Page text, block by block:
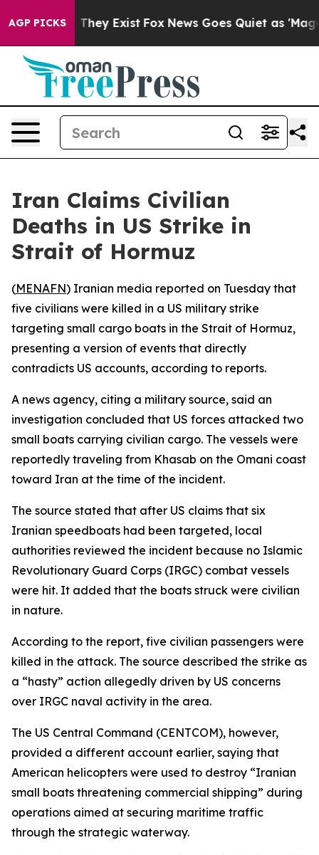
AGP PICKS
no Proof They Exist Fox News Goes Quiet as 'Maga
Iran Claims Civilian
Deaths in US Strike in
Strait of Hormuz
(MENAFN) Iranian media reported on Tuesday that
five civilians were killed in a US military strike
targeting small cargo boats in the Strait of Hormuz,
presenting a version of events that directly
contradicts US accounts, according to reports.
A news agency, citing a military source, said an
investigation concluded that US forces attacked two
small boats carrying civilian cargo. The vessels were
reportedly traveling from Khasab on the Omani coast
toward Iran at the time of the incident.
The source stated that after US claims that six
Iranian speedboats had been targeted, local
authorities reviewed the incident because no Islamic
Revolutionary Guard Corps (IRGC) combat vessels
were hit. It added that the boats struck were civilian
in nature.
According to the report, five civilian passengers were
killed in the attack. The source described the strike as
a “hasty” action allegedly driven by US concerns
over IRGC naval activity in the area.
The US Central Command (CENTCOM), however,
provided a different account earlier, saying that
American helicopters were used to destroy “Iranian
small boats threatening commercial shipping” during
operations aimed at securing maritime traffic
through the strategic waterway.